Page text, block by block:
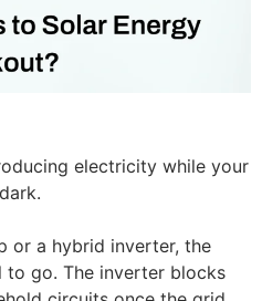
electricity while your
or a hybrid inverter, the
to go. The inverter blocks